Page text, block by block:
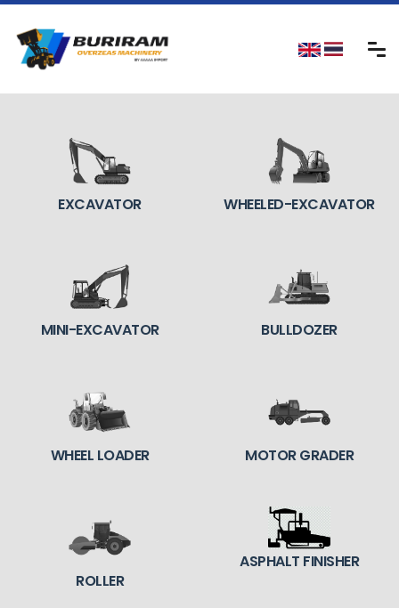
EXCAVATOR WHEELED-EXCAVATOR
MINI-EXCAVATOR BULLDOZER
WHEEL LOADER MOTOR GRADER
ROLLER
ASPHALT FINISHER